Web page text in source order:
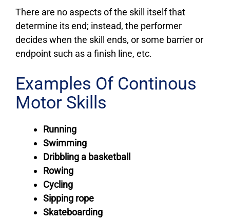
There are no aspects of the skill itself that
determine its end; instead, the performer
decides when the skill ends, or some barrier or
endpoint such as a finish line, etc.
Examples Of Continous
Motor Skills
Running
Swimming
Dribbling a basketball
Rowing
Cycling
Sipping rope
Skateboarding